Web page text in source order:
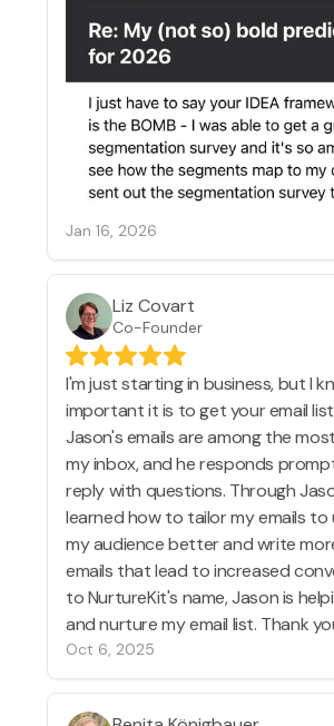
Jan 16, 2026
Liz Covart
Co-Founder
I'm just starting in business, but I
important it is to get your email
Jason's emails are among the
my inbox, and he responds
reply with questions. Through
learned how to tailor my emails
my audience better and write
emails that lead to increased
to NurtureKit's name, Jason is
and nurture my email list. Thank
Oct 6, 2025